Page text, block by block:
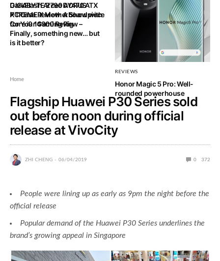
DarkFlash Arcee DY470 ATX
PC Case Review: A Showpiece
for Your Gaming Rig
GIGABYTE Z790 AORUS
XTREME X Motherboard with
Core i9 14900 Review –
Finally, something new… but
is it better?
REVIEWS
Honor Magic 5 Pro: Well-
rounded powerhouse
Home
Flagship Huawei P30 Series sold
out before noon during official
release at VivoCity
ZHI CHENG 06/04/2019 0 372
People were lining up as early as 9pm the night before the
official release
Popular demand of the Huawei P30 Series underlines the
brand’s growing appeal in Singapore